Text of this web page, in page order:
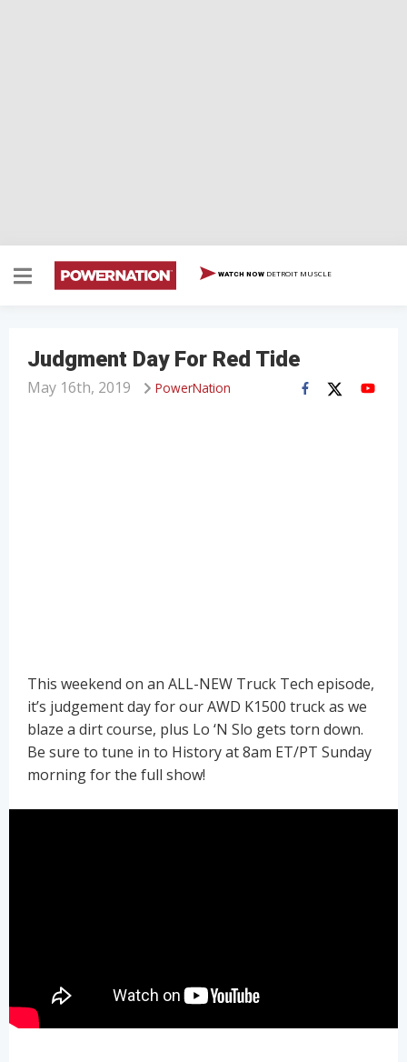
WATCH NOW DETROIT MUSCLE
Judgment Day For Red Tide
PowerNation
May 16th, 2019
This weekend on an ALL-NEW Truck Tech episode,
it’s judgement day for our AWD K1500 truck as we
blaze a dirt course, plus Lo ‘N Slo gets torn down.
Be sure to tune in to History at 8am ET/PT Sunday
morning for the full show!